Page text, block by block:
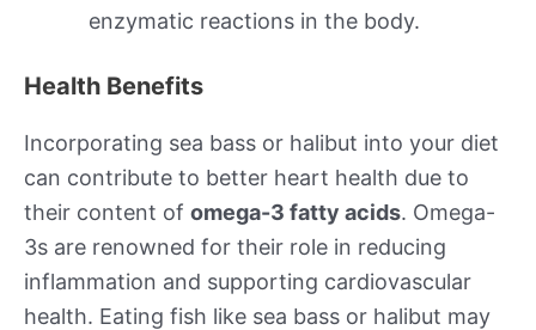
enzymatic reactions in the body.
Health Benefits
Incorporating sea bass or halibut into your diet
can contribute to better heart health due to
their content of omega-3 fatty acids. Omega-
3s are renowned for their role in reducing
inflammation and supporting cardiovascular
health. Eating fish like sea bass or halibut may